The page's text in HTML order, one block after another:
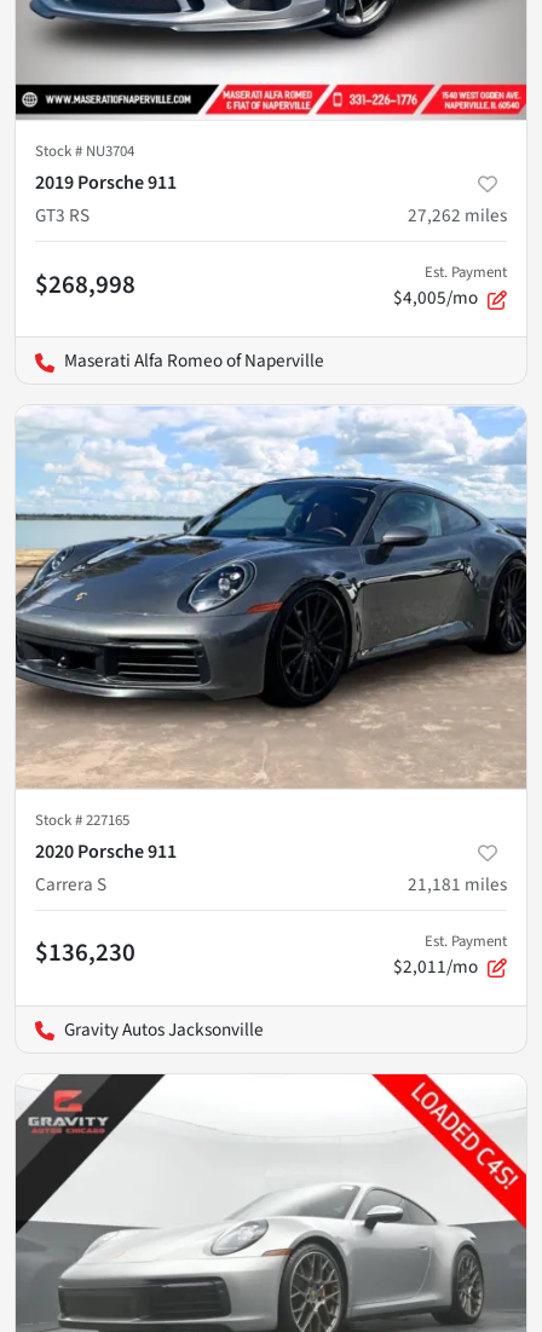
Stock # NU3704
2019 Porsche 911
GT3 RS
27,262 miles
$268,998 Est. Payment
$4,005/mo
Maserati Alfa Romeo of Naperville
Stock #227165
2020 Porsche 911
Carrera S
21,181 miles
$136,230 Est. Payment
$2,011/mo
Gravity Autos Jacksonville